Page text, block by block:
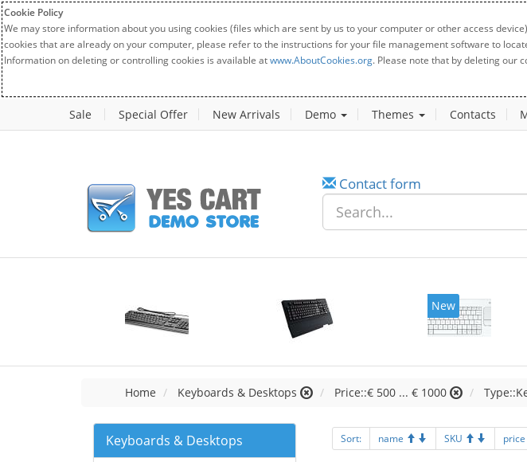
Cookie Policy
We may store information about you using cookies (files which are sent by us to your computer or other access
cookies that are already on your computer, please refer to the instructions for your file management software to
Information on deleting or controlling cookies is available atwww.AboutCookies.org. Please note that by deleting our
Sale Special Offer New Arrivals Demo Themes Contacts
Contact form
New
Home Keyboards & Desktops Price::€ 500 ... € 1000
Keyboards & Desktops
Sort: name SKU price